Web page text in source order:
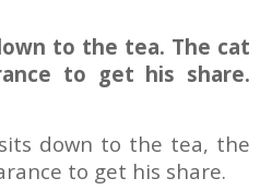
to the tea. The cat
to get his share.
down to the tea, the
to get his share.